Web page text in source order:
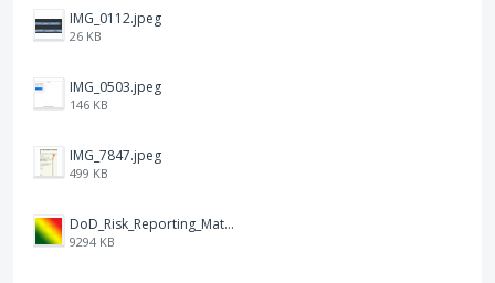
IMG_0112.jpeg
26 KB
IMG_0503.jpeg
146 KB
IMG_7847.jpeg
499 KB
DoD_Risk_Reporting_Matrix_-_20160119.png
9294 KB